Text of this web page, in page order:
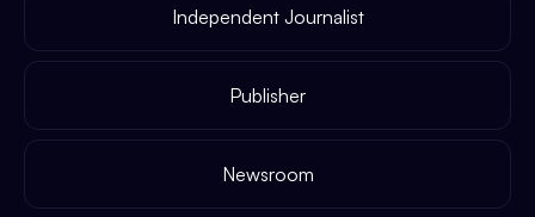
Independent Journalist
Publisher
Newsroom